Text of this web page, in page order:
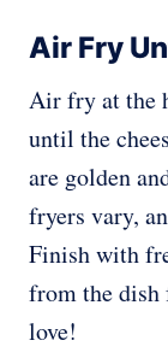
Air Fry
Air fry at the
until the
are golden
fryers vary,
Finish with
from the dish
love!